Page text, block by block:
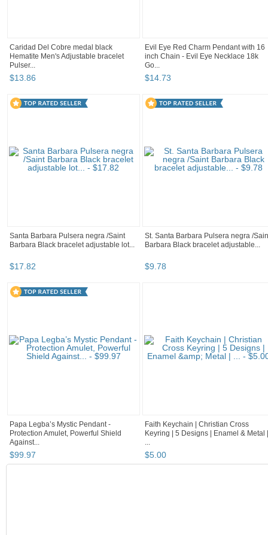
Caridad Del Cobre medal black
Hematite Men's Adjustable bracelet
Pulser...
$13.86
Evil Eye Red Charm Pendant with 16
inch Chain - Evil Eye Necklace 18k
Go...
$14.73
Santa Barbara Pulsera negra /Saint
Barbara Black bracelet adjustable lot...
$17.82
St. Santa Barbara Pulsera negra /
Barbara Black bracelet adjustable...
$9.78
Papa Legba’s Mystic Pendant -
Protection Amulet, Powerful Shield
Against...
$99.97
Faith Keychain | Christian Cross
Keyring | 5 Designs | Enamel & Metal |
...
$5.00